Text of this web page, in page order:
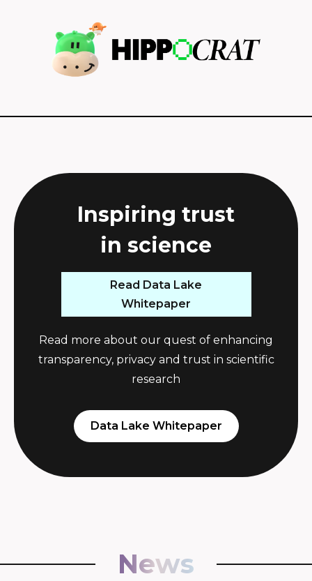
Inspiring trust
in science
Read Data Lake
Whitepaper
Read more about our quest of enhancing
transparency, privacy and trust in scientific
research
Data Lake Whitepaper
News